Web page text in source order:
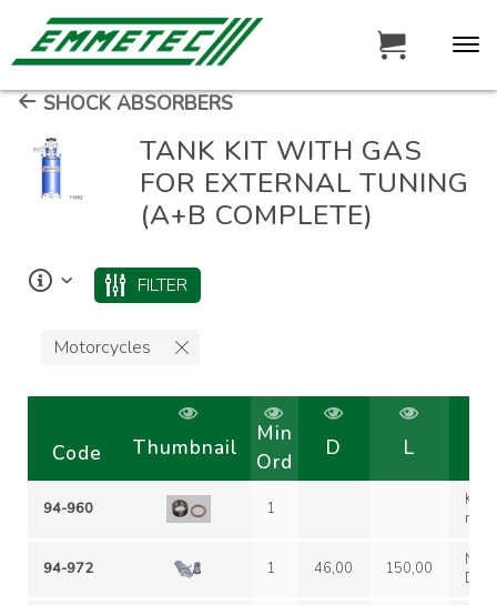
SHOCK ABSORBERS
TANK KIT WITH GAS
FOR EXTERNAL TUNING
(A+B COMPLETE)
FILTER
Motorcycles
Code Thumbnail
Min
Ord
D L
94-960 1 KIT
94-972 1 46,00 150,00
NON